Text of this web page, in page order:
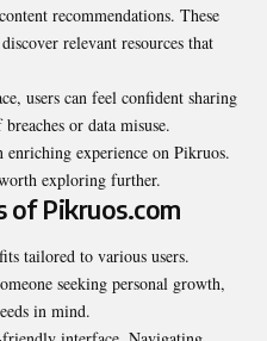
recommendations. These
relevant resources that
users can feel confident sharing
or data misuse.
enriching experience on Pikruos.
exploring further.
of Pikruos.com
tailored to various users.
seeking personal growth,
in mind.